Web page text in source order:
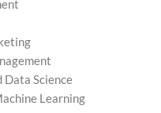
Data Science
Learning